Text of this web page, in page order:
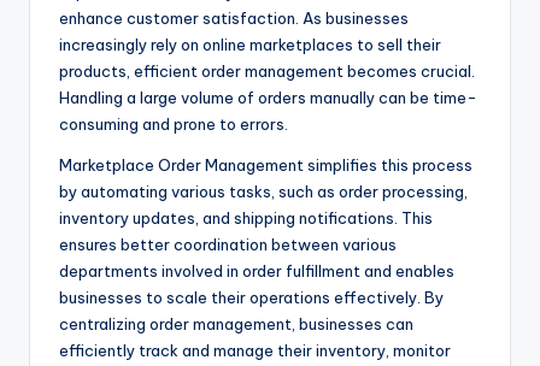
enhance customer satisfaction. As businesses
increasingly rely on online marketplaces to sell their
products, efficient order management becomes crucial.
Handling a large volume of orders manually can be time-
consuming and prone to errors.
Marketplace Order Management simplifies this process
by automating various tasks, such as order processing,
inventory updates, and shipping notifications. This
ensures better coordination between various
departments involved in order fulfillment and enables
businesses to scale their operations effectively. By
centralizing order management, businesses can
efficiently track and manage their inventory, monitor